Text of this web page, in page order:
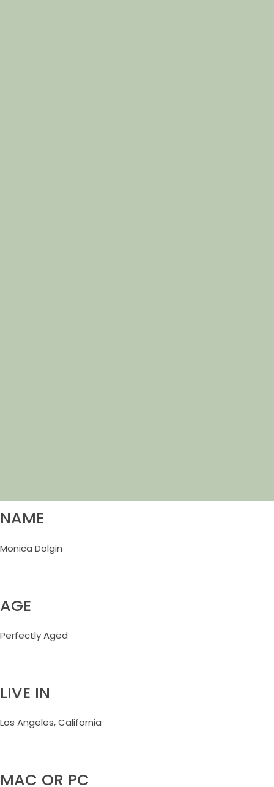
NAME
Monica Dolgin
AGE
Perfectly Aged
LIVE IN
Los Angeles, California
MAC OR PC